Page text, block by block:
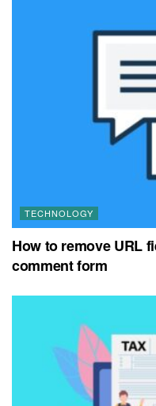
TECHNOLOGY
How to remove URL
comment form